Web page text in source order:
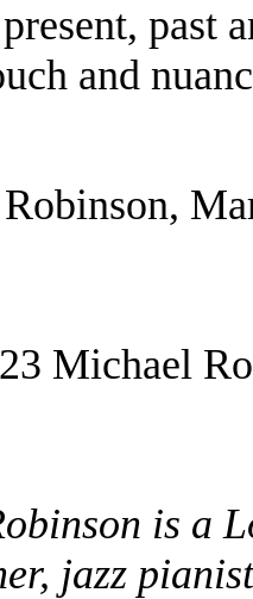
past
and
Michael
is a
jazz